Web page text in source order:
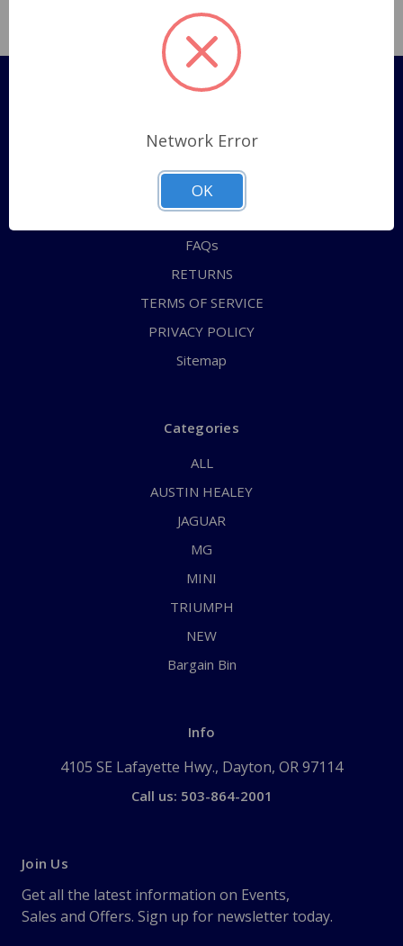
Pages
Shipping Policy
ABOUT US
CONTACT US
FAQs
RETURNS
TERMS OF SERVICE
PRIVACY POLICY
Sitemap
Categories
ALL
AUSTIN HEALEY
JAGUAR
MG
MINI
TRIUMPH
NEW
Bargain Bin
Info
4105 SE Lafayette Hwy., Dayton, OR 97114
Call us: 503-864-2001
Join Us
Get all the latest information on Events,
Sales and Offers. Sign up for newsletter today.
Network Error
OK